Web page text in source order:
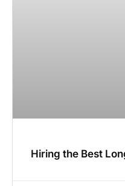
Hiring the Best